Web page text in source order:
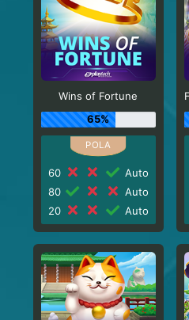
Wins of Fortune
65%
60
Auto
80
Auto
20
Auto